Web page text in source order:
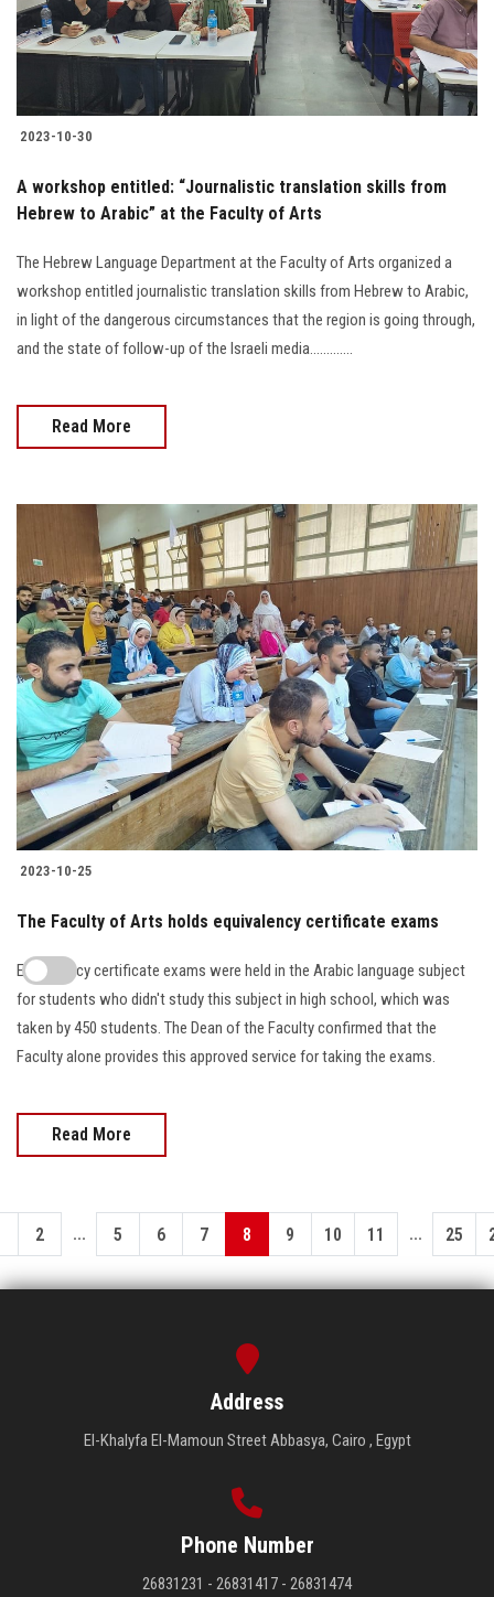
2023-10-30
A workshop entitled: “Journalistic translation skills from
Hebrew to Arabic” at the Faculty of Arts
The Hebrew Language Department at the Faculty of Arts organized a
workshop entitled journalistic translation skills from Hebrew to Arabic,
in light of the dangerous circumstances that the region is going through,
and the state of follow-up of the Israeli media.............
Read More
2023-10-25
The Faculty of Arts holds equivalency certificate exams
Equivalency certificate exams were held in the Arabic language subject
for students who didn't study this subject in high school, which was
taken by 450 students. The Dean of the Faculty confirmed that the
Faculty alone provides this approved service for taking the exams.
Read More
2 ... 5 6 7 8 9 10 11 ... 25
Address
El-Khalyfa El-Mamoun Street Abbasya, Cairo , Egypt
Phone Number
26831231 - 26831417 - 26831474